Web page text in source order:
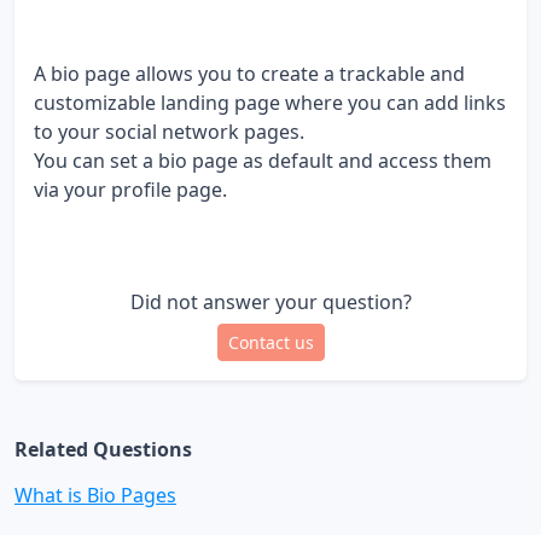
A bio page allows you to create a trackable and
customizable landing page where you can add links
to your social network pages.
You can set a bio page as default and access them
via your profile page.
Did not answer your question?
Contact us
Related Questions
What is Bio Pages